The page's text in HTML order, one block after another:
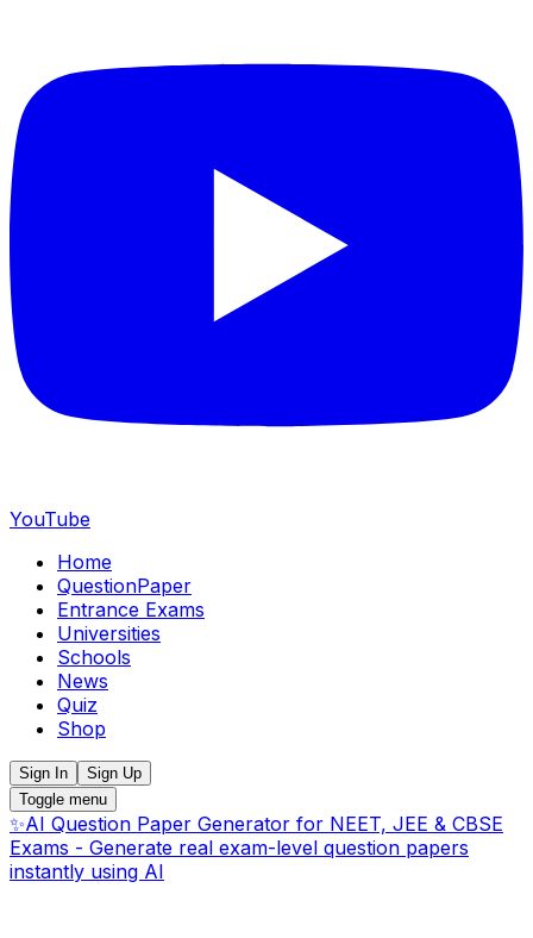
YouTube
Home
QuestionPaper
Entrance Exams
Universities
Schools
News
Quiz
Shop
Sign In
Sign Up
Toggle menu
✨AI Question Paper Generator for NEET, JEE & CBSE
Exams - Generate real exam-level question papers
instantly using AI